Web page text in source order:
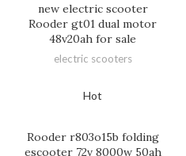
new electric scooter
Rooder gt01 dual motor
48v20ah for sale
electric scooters
Hot
Rooder r803o15b folding
escooter 72v 8000w 50ah